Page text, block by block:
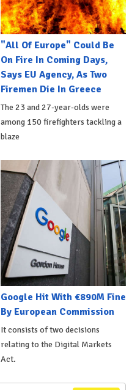
"All Of Europe" Could Be
On Fire In Coming Days,
Says EU Agency, As Two
Firemen Die In Greece
The 23 and 27-year-olds were
among 150 firefighters tackling a
blaze
Google Hit With €890M Fine
By European Commission
It consists of two decisions
relating to the Digital Markets
Act.